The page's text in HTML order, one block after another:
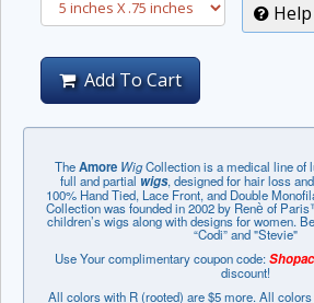
Add To Cart
TheAmore WigCollection is a medical line of
full and partial wigs, designed for hair loss
100% Hand Tied, Lace Front, and Double
Collection was founded in 2002 by Renѐ of
children’s wigs along with designs for women.
“Codi” and "Stevie"
Use Your complimentary coupon code:
discount!
All colors with R (rooted) are $5 more. All